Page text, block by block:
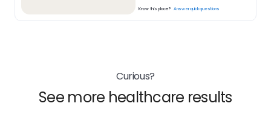
Know this place? Answer quick questions
Curious?
See more healthcare results